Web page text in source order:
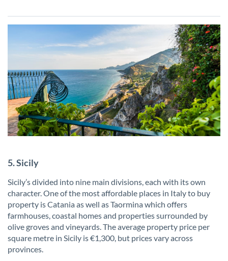
5. Sicily
Sicily’s divided into nine main divisions, each with its own
character. One of the most affordable places in Italy to buy
property is Catania as well as Taormina which offers
farmhouses, coastal homes and properties surrounded by
olive groves and vineyards. The average property price per
square metre in Sicily is €1,300, but prices vary across
provinces.